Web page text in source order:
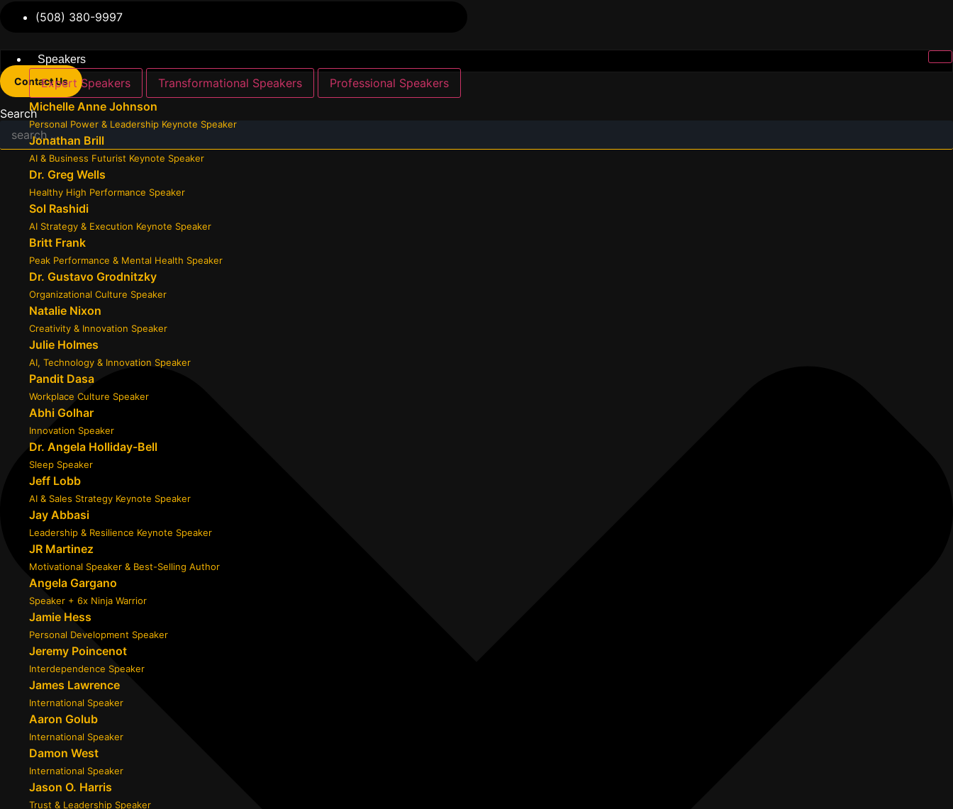
(508) 380-9997
Speakers
Expert Speakers Transformational Speakers
Professional Speakers
Michelle Anne Johnson
Personal Power & Leadership Keynote Speaker
Jonathan Brill
AI & Business Futurist Keynote Speaker
Dr. Greg Wells
Healthy High Performance Speaker
Sol Rashidi
AI Strategy & Execution Keynote Speaker
Britt Frank
Peak Performance & Mental Health Speaker
Dr. Gustavo Grodnitzky
Organizational Culture Speaker
Natalie Nixon
Creativity & Innovation Speaker
Julie Holmes
AI, Technology & Innovation Speaker
Pandit Dasa
Workplace Culture Speaker
Abhi Golhar
Innovation Speaker
Dr. Angela Holliday-Bell
Sleep Speaker
Jeff Lobb
AI & Sales Strategy Keynote Speaker
Jay Abbasi
Leadership & Resilience Keynote Speaker
JR Martinez
Motivational Speaker & Best-Selling Author
Angela Gargano
Speaker + 6x Ninja Warrior
Jamie Hess
Personal Development Speaker
Jeremy Poincenot
Interdependence Speaker
James Lawrence
International Speaker
Aaron Golub
International Speaker
Damon West
International Speaker
Jason O. Harris
Trust & Leadership Speaker
Contact Us
Search